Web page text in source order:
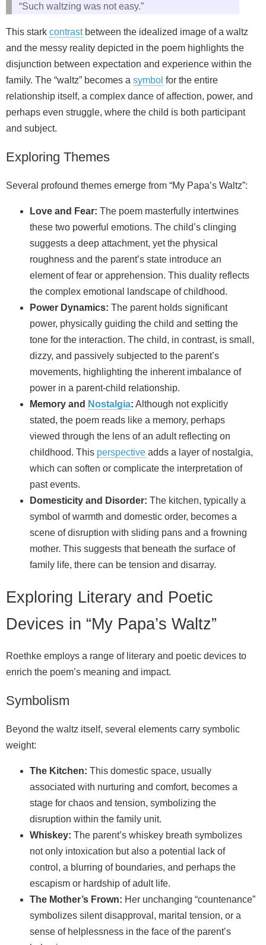
“Such waltzing was not easy.”
This stark contrastbetween the idealized image of a waltz
and the messy reality depicted in the poem highlights the
disjunction between expectation and experience within the
family. The “waltz” becomes a symbol for the entire
relationship itself, a complex dance of affection, power, and
perhaps even struggle, where the child is both participant
and subject.
Exploring Themes
Several profound themes emerge from “My Papa’s Waltz”:
Love and Fear: The poem masterfully intertwines
these two powerful emotions. The child’s clinging
suggests a deep attachment, yet the physical
roughness and the parent’s state introduce an
element of fear or apprehension. This duality reflects
the complex emotional landscape of childhood.
Power Dynamics: The parent holds significant
power, physically guiding the child and setting the
tone for the interaction. The child, in contrast, is small,
dizzy, and passively subjected to the parent’s
movements, highlighting the inherent imbalance of
power in a parent-child relationship.
Memory and Nostalgia: Although not explicitly
stated, the poem reads like a memory, perhaps
viewed through the lens of an adult reflecting on
childhood. This perspective adds a layer of nostalgia,
which can soften or complicate the interpretation of
past events.
Domesticity and Disorder: The kitchen, typically a
symbol of warmth and domestic order, becomes a
scene of disruption with sliding pans and a frowning
mother. This suggests that beneath the surface of
family life, there can be tension and disarray.
Exploring Literary and Poetic
Devices in “My Papa’s Waltz”
Roethke employs a range of literary and poetic devices to
enrich the poem’s meaning and impact.
Symbolism
Beyond the waltz itself, several elements carry symbolic
weight:
The Kitchen: This domestic space, usually
associated with nurturing and comfort, becomes a
stage for chaos and tension, symbolizing the
disruption within the family unit.
Whiskey: The parent’s whiskey breath symbolizes
not only intoxication but also a potential lack of
control, a blurring of boundaries, and perhaps the
escapism or hardship of adult life.
The Mother’s Frown: Her unchanging “countenance”
symbolizes silent disapproval, marital tension, or a
sense of helplessness in the face of the parent’s